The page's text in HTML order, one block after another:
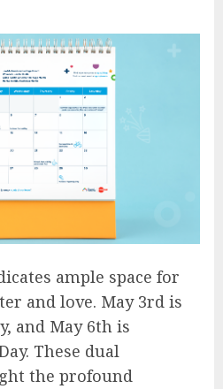
ample space for
and love. May 3rd is
and May 6th is
These dual
the profound